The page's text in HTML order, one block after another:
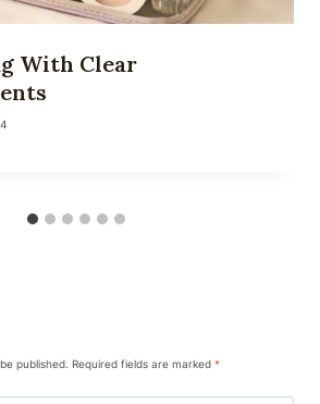
With Clear
published. Required fields are marked *